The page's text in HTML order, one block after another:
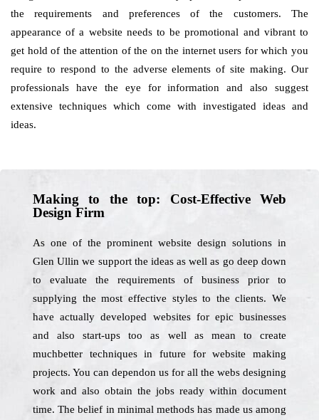
the requirements and preferences of the customers. The
appearance of a website needs to be promotional and vibrant to
get hold of the attention of the on the internet users for which you
require to respond to the adverse elements of site making. Our
professionals have the eye for information and also suggest
extensive techniques which come with investigated ideas and
ideas.
Making to the top: Cost-Effective Web
Design Firm
As one of the prominent website design solutions in
Glen Ullin we support the ideas as well as go deep down
to evaluate the requirements of business prior to
supplying the most effective styles to the clients. We
have actually developed websites for epic businesses
and also start-ups too as well as mean to create
muchbetter techniques in future for website making
projects. You can dependon us for all the webs designing
work and also obtain the jobs ready within document
time. The belief in minimal methods has made us among